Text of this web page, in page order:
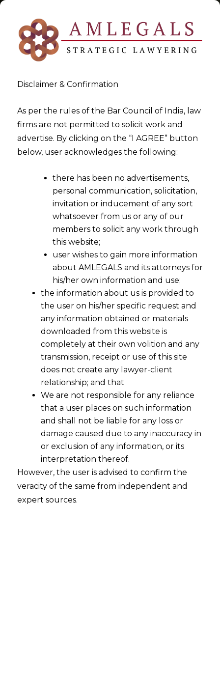
Tag:regulations
> Blog > regulations
Disclaimer & Confirmation
As per the rules of the Bar Council of India, law
firms are not permitted to solicit work and
advertise. By clicking on the “I AGREE” button
below, user acknowledges the following:
there has been no advertisements,
personal communication, solicitation,
invitation or inducement of any sort
whatsoever from us or any of our
members to solicit any work through
this website;
user wishes to gain more information
about AMLEGALS and its attorneys for
his/her own information and use;
the information about us is provided to
the user on his/her specific request and
any information obtained or materials
downloaded from this website is
completely at their own volition and any
transmission, receipt or use of this site
does not create any lawyer-client
relationship; and that
We are not responsible for any reliance
that a user places on such information
and shall not be liable for any loss or
damage caused due to any inaccuracy in
or exclusion of any information, or its
interpretation thereof.
However, the user is advised to confirm the
veracity of the same from independent and
expert sources.